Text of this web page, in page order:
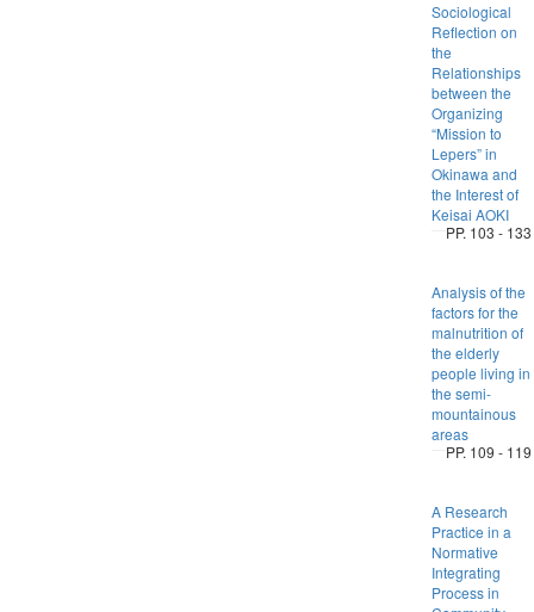
Sociological
Reflection on
the
Relationships
between the
Organizing
“Mission to
Lepers” in
Okinawa and
the Interest of
Keisai AOKI
PP. 103 - 133
Analysis of the
factors for the
malnutrition of
the elderly
people living in
the semi-
mountainous
areas
PP. 109 - 119
A Research
Practice in a
Normative
Integrating
Process in